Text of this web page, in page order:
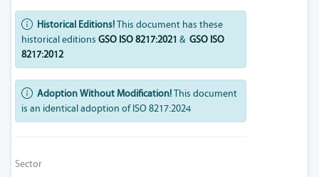
Historical Editions!This document has these
historical editions GSO ISO 8217:2021 & GSO ISO
8217:2012
Adoption Without Modification!This document
is an identical adoption of ISO 8217:2024
Sector